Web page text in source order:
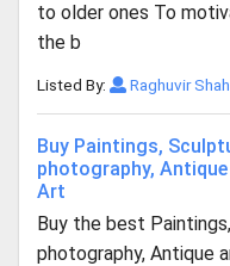
to older ones To
the b
Listed By: Raghuvir Shah
Buy Paintings,
photography,
Art
Buy the best
photography, Antique